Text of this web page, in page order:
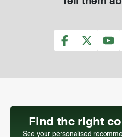
Find the right
See your personalised